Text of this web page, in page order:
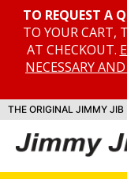
TO REQUEST A
TO YOUR CART,
AT CHECKOUT.
NECESSARY
THE ORIGINAL JIMMY JIB